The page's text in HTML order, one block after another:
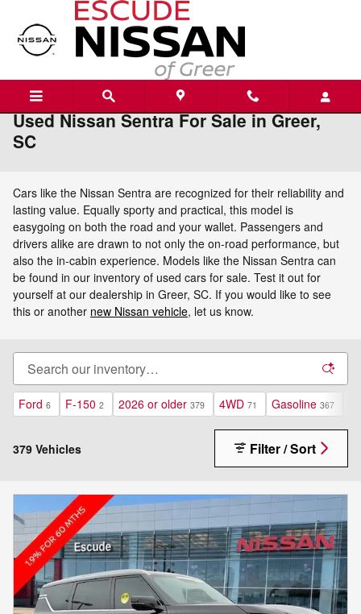
Skip to main content
Used Nissan Sentra For Sale in Greer,
SC
Cars like the Nissan Sentra are recognized for their reliability and
lasting value. Equally sporty and practical, this model is
easygoing on both the road and your wallet. Passengers and
drivers alike are drawn to not only the on-road performance, but
also the in-cabin experience. Models like the Nissan Sentra can
be found in our inventory of used cars for sale. Test it out for
yourself at our dealership in Greer, SC. If you would like to see
this or another new Nissan vehicle, let us know.
Ford 6 F-150 2 2026 or older 379 4WD 71 Gasoline 367
379 Vehicles Filter / Sort